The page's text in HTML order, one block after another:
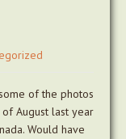
of the photos
August last year
Would have